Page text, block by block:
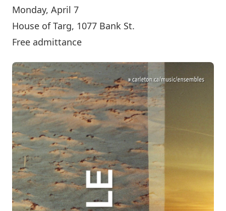
Monday, April 7
House of Targ, 1077 Bank St.
Free admittance